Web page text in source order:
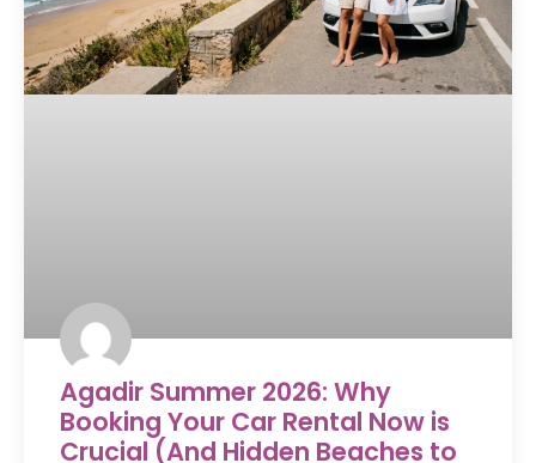
Agadir Summer 2026: Why
Booking Your Car Rental Now is
Crucial (And Hidden Beaches to